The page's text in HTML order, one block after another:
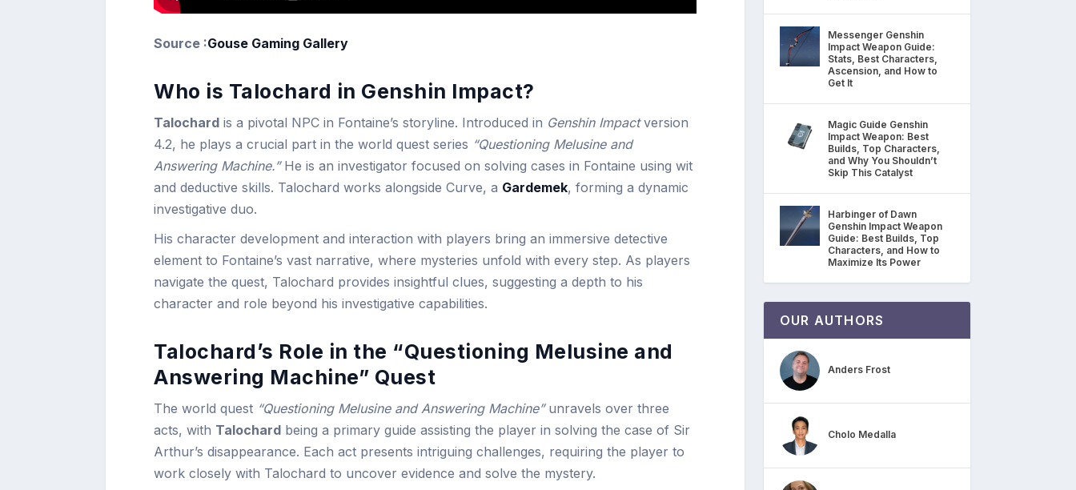
Source :Gouse Gaming Gallery
Who is Talochard in Genshin Impact?
Talochard is a pivotal NPC in Fontaine’s storyline. Introduced in Genshin Impactversion
4.2, he plays a crucial part in the world quest series “Questioning Melusine and
Answering Machine.”He is an investigator focused on solving cases in Fontaine using wit
and deductive skills. Talochard works alongside Curve, a Gardemek, forming a dynamic
investigative duo.
His character development and interaction with players bring an immersive detective
element to Fontaine’s vast narrative, where mysteries unfold with every step. As players
navigate the quest, Talochard provides insightful clues, suggesting a depth to his
character and role beyond his investigative capabilities.
Talochard’s Role in the “Questioning Melusine and
Answering Machine” Quest
The world quest “Questioning Melusine and Answering Machine”unravels over three
acts, with Talochard being a primary guide assisting the player in solving the case of Sir
Arthur’s disappearance. Each act presents intriguing challenges, requiring the player to
work closely with Talochard to uncover evidence and solve the mystery.
Messenger Genshin
Impact Weapon Guide:
Stats, Best Characters,
Ascension, and How to
Get It
Magic Guide Genshin
Impact Weapon: Best
Builds, Top Characters,
and Why You Shouldn’t
Skip This Catalyst
Harbinger of Dawn
Genshin Impact Weapon
Guide: Best Builds, Top
Characters, and How to
Maximize Its Power
OUR AUTHORS
Anders Frost
Cholo Medalla